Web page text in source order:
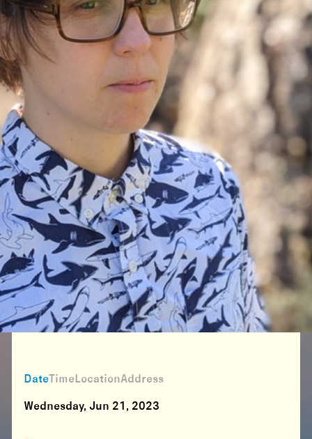
DateTimeLocationAddress
Wednesday, Jun 21, 2023